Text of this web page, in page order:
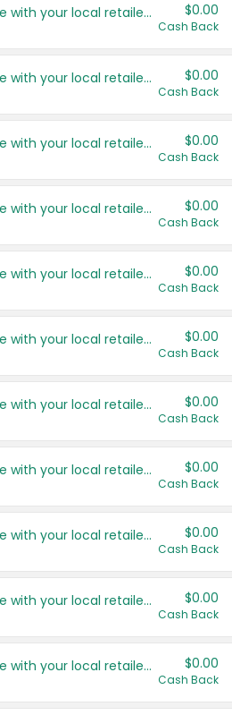
Save even more with your local retailers $0.00
Cash Back
Save even more with your local retailers $0.00
Cash Back
Save even more with your local retailers $0.00
Cash Back
Save even more with your local retailers $0.00
Cash Back
Save even more with your local retailers $0.00
Cash Back
Save even more with your local retailers $0.00
Cash Back
Save even more with your local retailers $0.00
Cash Back
Save even more with your local retailers $0.00
Cash Back
Save even more with your local retailers $0.00
Cash Back
Save even more with your local retailers $0.00
Cash Back
Save even more with your local retailers $0.00
Cash Back